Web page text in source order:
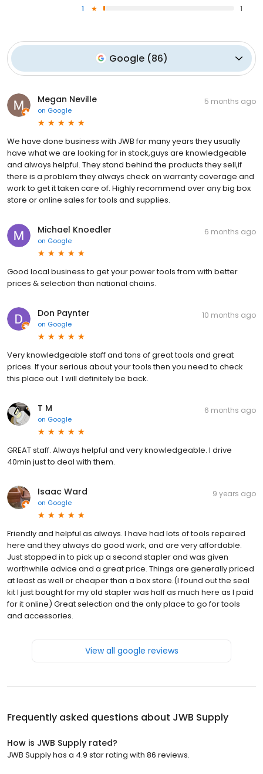
1
1
Google (86)
Megan Neville
on Google
5 months ago
We have done business with JWB for many years they usually
have what we are looking for in stock,guys are knowledgeable
and always helpful. They stand behind the products they sell,if
there is a problem they always check on warranty coverage and
work to get it taken care of. Highly recommend over any big box
store or online sales for tools and supplies.
Michael Knoedler
on Google
6 months ago
Good local business to get your power tools from with better
prices & selection than national chains.
Don Paynter
on Google
10 months ago
Very knowledgeable staff and tons of great tools and great
prices. If your serious about your tools then you need to check
this place out. I will definitely be back.
T M
on Google
6 months ago
GREAT staff. Always helpful and very knowledgeable. I drive
40min just to deal with them.
Isaac Ward
on Google
9 years ago
Friendly and helpful as always. I have had lots of tools repaired
here and they always do good work, and are very affordable.
Just stopped in to pick up a second stapler and was given
worthwhile advice and a great price. Things are generally priced
at least as well or cheaper than a box store.(I found out the seal
kit I just bought for my old stapler was half as much here as I paid
for it online) Great selection and the only place to go for tools
and accessories.
View all google reviews
Frequently asked questions about JWB Supply
How is JWB Supply rated?
JWB Supply has a 4.9 star rating with 86 reviews.